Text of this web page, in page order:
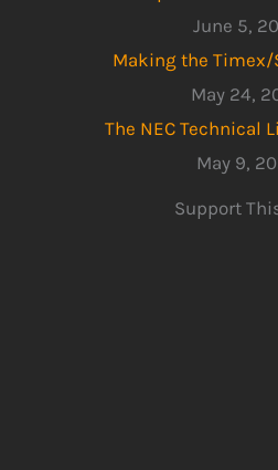
June 5,
Making the Timex/
May 24,
The NEC Technical
May 9,
Support